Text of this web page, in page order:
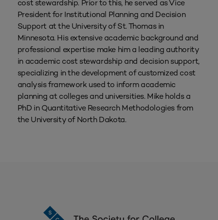
cost stewardship. Prior to this, he served as Vice
President for Institutional Planning and Decision
Support at the University of St. Thomas in
Minnesota. His extensive academic background and
professional expertise make him a leading authority
in academic cost stewardship and decision support,
specializing in the development of customized cost
analysis framework used to inform academic
planning at colleges and universities. Mike holds a
PhD in Quantitative Research Methodologies from
the University of North Dakota.